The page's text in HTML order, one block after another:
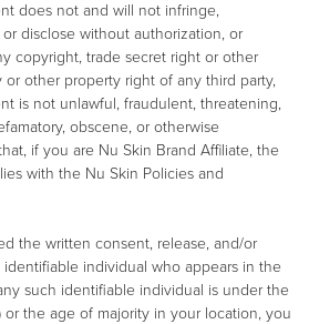
does not and will not infringe,
disclose without authorization, or
copyright, trade secret right or other
or other property right of any third party,
is not unlawful, fraudulent, threatening,
obscene, or otherwise
if you are Nu Skin Brand Affiliate, the
with the Nu Skin Policies and
the written consent, release, and/or
individual who appears in the
such identifiable individual is under the
or the age of majority in your location, you